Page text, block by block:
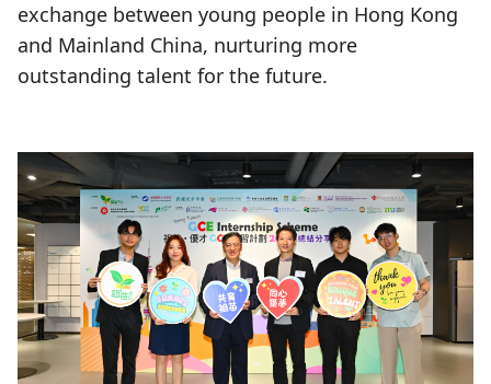
exchange between young people in Hong Kong
and Mainland China, nurturing more
outstanding talent for the future.